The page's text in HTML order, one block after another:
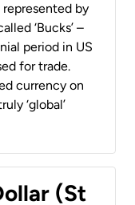
by
‘Bucks’ –
period in US
for trade.
currency on
‘global’
(St